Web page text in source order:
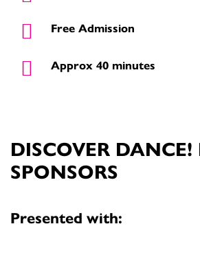
Free Admission
Approx 40 minutes
DISCOVER
SPONSORS
Presented with: